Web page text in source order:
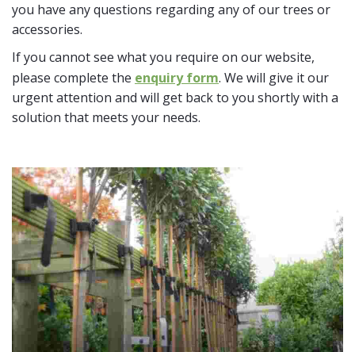
you have any questions regarding any of our trees or
accessories.
If you cannot see what you require on our website,
please complete the enquiry form. We will give it our
urgent attention and will get back to you shortly with a
solution that meets your needs.